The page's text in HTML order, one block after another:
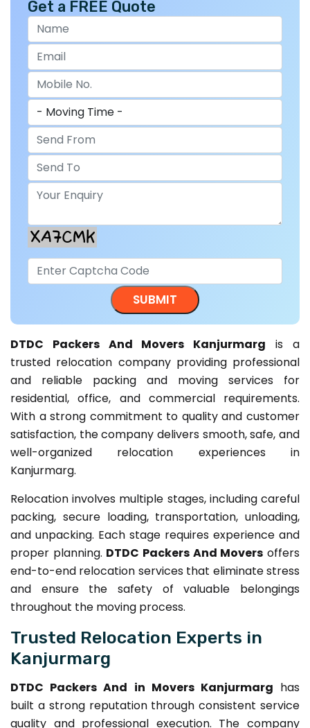
Get a FREE Quote
DTDC Packers And Movers Kanjurmarg is a
trusted relocation company providing professional
and reliable packing and moving services for
residential, office, and commercial requirements.
With a strong commitment to quality and customer
satisfaction, the company delivers smooth, safe, and
well-organized relocation experiences in
Kanjurmarg.
Relocation involves multiple stages, including careful
packing, secure loading, transportation, unloading,
and unpacking. Each stage requires experience and
proper planning. DTDC Packers And Movers offers
end-to-end relocation services that eliminate stress
and ensure the safety of valuable belongings
throughout the moving process.
Trusted Relocation Experts in
Kanjurmarg
DTDC Packers And in Movers Kanjurmarg has
built a strong reputation through consistent service
quality and professional execution. The company